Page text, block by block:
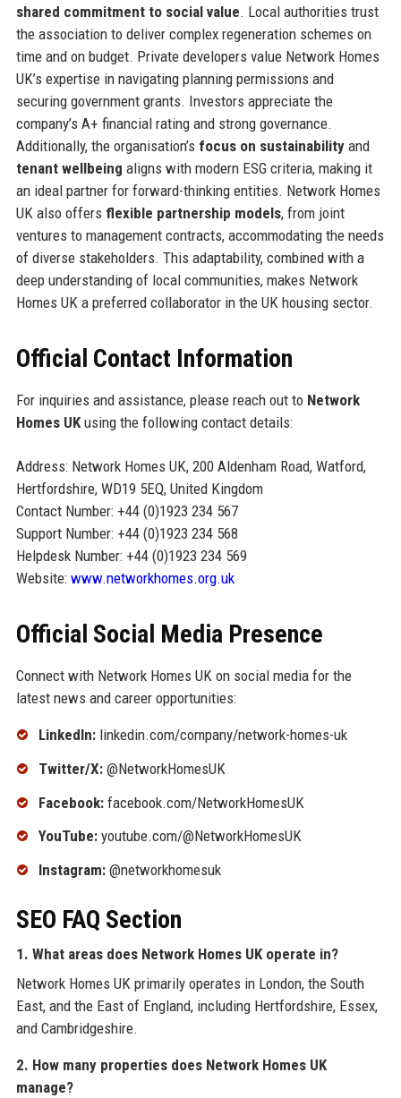
shared commitment to social value. Local authorities trust
the association to deliver complex regeneration schemes on
time and on budget. Private developers value Network Homes
UK’s expertise in navigating planning permissions and
securing government grants. Investors appreciate the
company’s A+ financial rating and strong governance.
Additionally, the organisation’s focus on sustainabilityand
tenant wellbeing aligns with modern ESG criteria, making it
an ideal partner for forward-thinking entities. Network Homes
UK also offers flexible partnership models, from joint
ventures to management contracts, accommodating the needs
of diverse stakeholders. This adaptability, combined with a
deep understanding of local communities, makes Network
Homes UK a preferred collaborator in the UK housing sector.
Official Contact Information
For inquiries and assistance, please reach out to Network
Homes UKusing the following contact details:
Address: Network Homes UK, 200 Aldenham Road, Watford,
Hertfordshire, WD19 5EQ, United Kingdom
Contact Number: +44 (0)1923 234 567
Support Number: +44 (0)1923 234 568
Helpdesk Number: +44 (0)1923 234 569
Website: www.networkhomes.org.uk
Official Social Media Presence
Connect with Network Homes UK on social media for the
latest news and career opportunities:
LinkedIn:linkedin.com/company/network-homes-uk
Twitter/X:@NetworkHomesUK
Facebook:facebook.com/NetworkHomesUK
YouTube:youtube.com/@NetworkHomesUK
Instagram:@networkhomesuk
SEO FAQ Section
1. What areas does Network Homes UK operate in?
Network Homes UK primarily operates in London, the South
East, and the East of England, including Hertfordshire, Essex,
and Cambridgeshire.
2. How many properties does Network Homes UK
manage?